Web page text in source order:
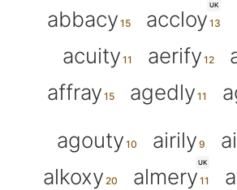
abbacy
UK
accloy
acuity
aerify
affray
agedly
agouty
airily
alkoxy
UK
almery